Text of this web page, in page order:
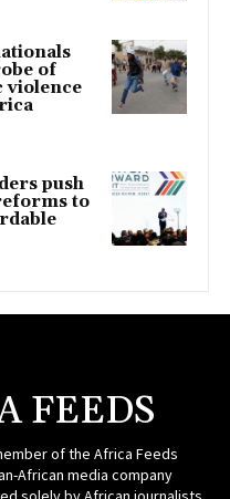
of
violence
push
to
FEEDS
of the Africa Feeds
African media company